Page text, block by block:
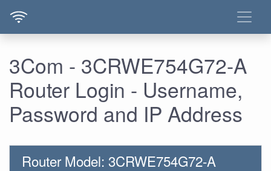
3Com - 3CRWE754G72-A
Router Login - Username,
Password and IP Address
Router Model: 3CRWE754G72-A